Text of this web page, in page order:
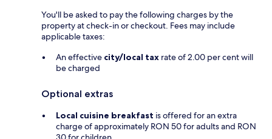
You'll be asked to pay the following charges by the
property at check-in or checkout. Fees may include
applicable taxes:
An effective city/local tax rate of 2.00 per cent will
be charged
Optional extras
Local cuisine breakfast is offered for an extra
charge of approximately RON 50 for adults and RON